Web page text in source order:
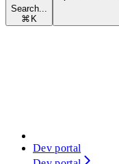
Search...
⌘ K
Dev portal